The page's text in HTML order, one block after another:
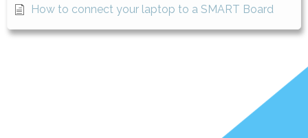
How to connect your laptop to a SMART Board